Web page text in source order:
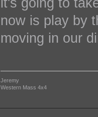
now is play by
moving in our
Jeremy
Western Mass 4x4